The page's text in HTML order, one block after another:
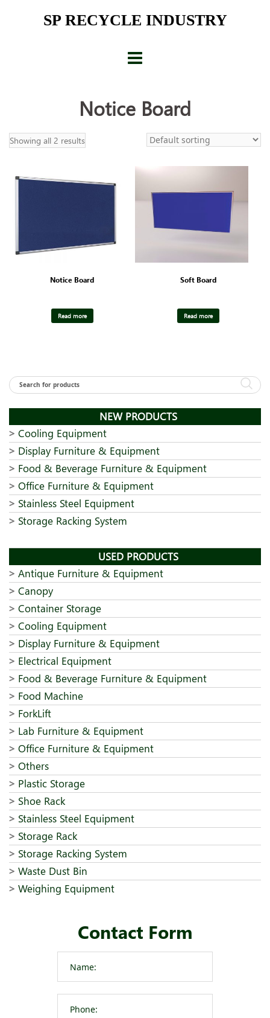
SP RECYCLE INDUSTRY
Notice Board
Showing all 2 results
Notice Board
Read more
Soft Board
Read more
NEW PRODUCTS
Cooling Equipment
Display Furniture & Equipment
Food & Beverage Furniture & Equipment
Office Furniture & Equipment
Stainless Steel Equipment
Storage Racking System
USED PRODUCTS
Antique Furniture & Equipment
Canopy
Container Storage
Cooling Equipment
Display Furniture & Equipment
Electrical Equipment
Food & Beverage Furniture & Equipment
Food Machine
ForkLift
Lab Furniture & Equipment
Office Furniture & Equipment
Others
Plastic Storage
Shoe Rack
Stainless Steel Equipment
Storage Rack
Storage Racking System
Waste Dust Bin
Weighing Equipment
Contact Form